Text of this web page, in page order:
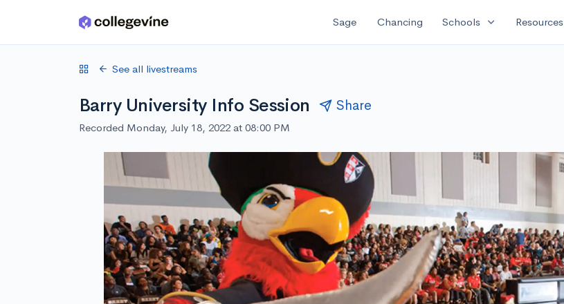
Skip to main content Sage Chancing Schools expand_more Resources
See all livestreams
Barry University Info Session Share
Recorded Monday, July 18, 2022 at 08:00 PM